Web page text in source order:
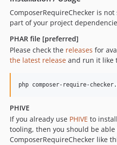
3.5.1
3.5.0
3.4.x-dev
3.4.0
3.3.x-dev
3.3.0
3.2.0
3.1.x-dev
3.1.0
ComposerRequireChecker is
part of your project
PHAR file [preferred]
Please check the releases for
the latest release and run it like
PHIVE
If you already use PHIVE to
tooling, then you should be
ComposerRequireChecker like